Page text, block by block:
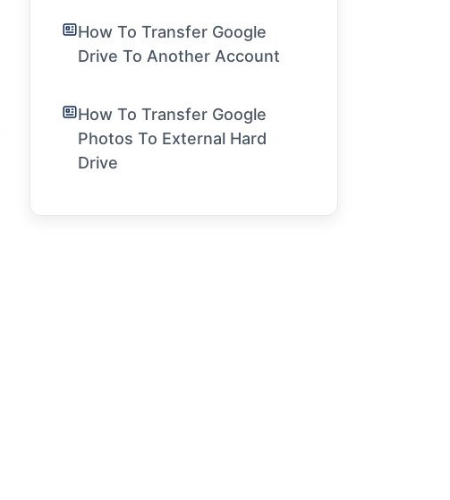
How To Transfer Google
Drive To Another Account
How To Transfer Google
Photos To External Hard
Drive